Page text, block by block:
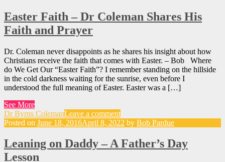
Easter Faith – Dr Coleman Shares His
Faith and Prayer
Dr. Coleman never disappoints as he shares his insight about how
Christians receive the faith that comes with Easter. – Bob Where
do We Get Our “Easter Faith”? I remember standing on the hillside
in the cold darkness waiting for the sunrise, even before I
understood the full meaning of Easter. Easter was a […]
See More
Dr Byrns ColemanLeave a comment
Posted on June 18, 2016April 8, 2022 by Bob Pardue
Leaning on Daddy – A Father’s Day
Lesson